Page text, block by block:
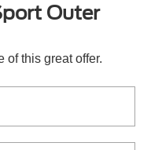
Outer
of this great offer.